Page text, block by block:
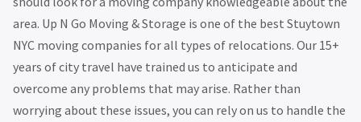
area. Up N Go Moving & Storage is one of the best Stuytown
NYC moving companies for all types of relocations. Our 15+
years of city travel have trained us to anticipate and
overcome any problems that may arise. Rather than
worrying about these issues, you can rely on us to handle the